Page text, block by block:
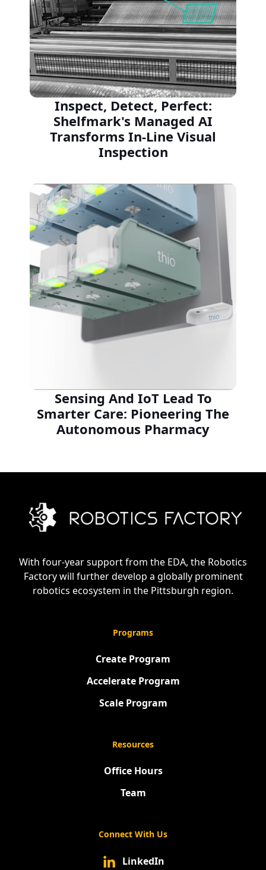
Inspect, Detect, Perfect:
Shelfmark's Managed AI
Transforms In-Line Visual
Inspection
Sensing And IoT Lead To
Smarter Care: Pioneering The
Autonomous Pharmacy
With four-year support from the EDA, the Robotics
Factory will further develop a globally prominent
robotics ecosystem in the Pittsburgh region.
Programs
Create Program
Accelerate Program
Scale Program
Resources
Office Hours
Team
Connect With Us
LinkedIn